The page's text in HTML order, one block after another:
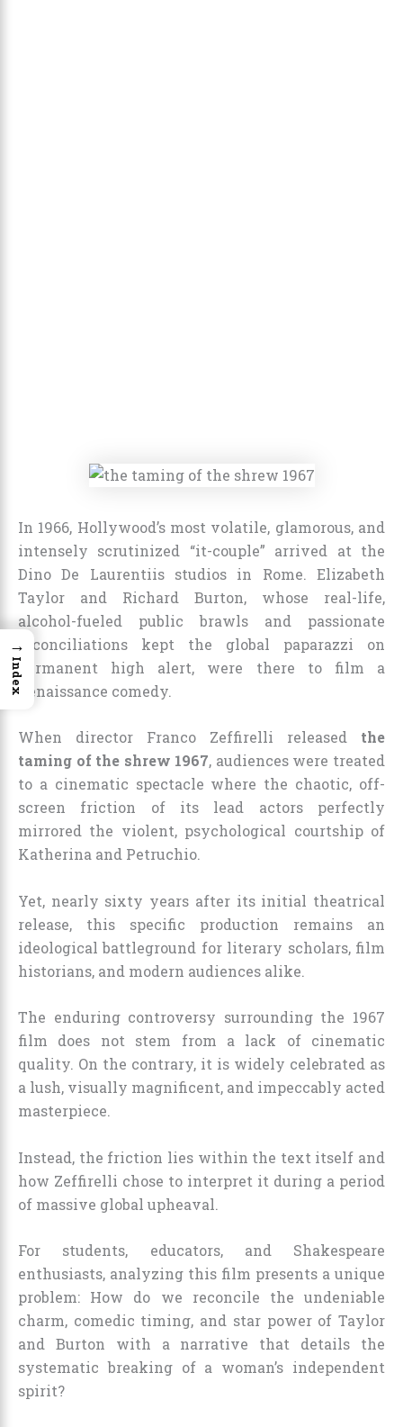
In 1966, Hollywood’s most volatile, glamorous, and
intensely scrutinized “it-couple” arrived at the
Dino De Laurentiis studios in Rome. Elizabeth
Taylor and Richard Burton, whose real-life,
alcohol-fueled public brawls and passionate
reconciliations kept the global paparazzi on
permanent high alert, were there to film a
Renaissance comedy.
When director Franco Zeffirelli released the
taming of the shrew 1967, audiences were treated
to a cinematic spectacle where the chaotic, off-
screen friction of its lead actors perfectly
mirrored the violent, psychological courtship of
Katherina and Petruchio.
Yet, nearly sixty years after its initial theatrical
release, this specific production remains an
ideological battleground for literary scholars, film
historians, and modern audiences alike.
The enduring controversy surrounding the 1967
film does not stem from a lack of cinematic
quality. On the contrary, it is widely celebrated as
a lush, visually magnificent, and impeccably acted
masterpiece.
Instead, the friction lies within the text itself and
how Zeffirelli chose to interpret it during a period
of massive global upheaval.
For students, educators, and Shakespeare
enthusiasts, analyzing this film presents a unique
problem: How do we reconcile the undeniable
charm, comedic timing, and star power of Taylor
and Burton with a narrative that details the
systematic breaking of a woman’s independent
spirit?
→
Index